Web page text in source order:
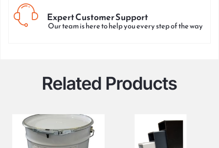
Expert Customer Support
Our team is here to help you every step of the way
Related Products